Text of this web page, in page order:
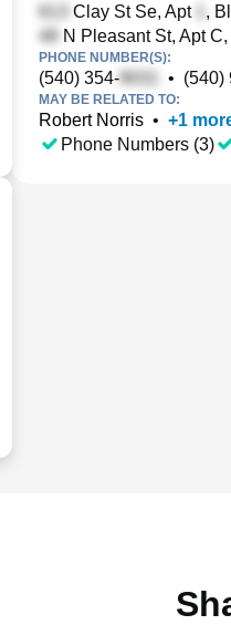
Clay St Se, Apt ,
N Pleasant St, Apt
PHONE NUMBER(S):
(540) 354- • (540)
MAY BE RELATED TO:
Robert Norris • +1
Phone Numbers (3)